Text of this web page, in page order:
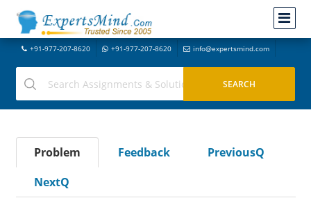
+91-977-207-8620 +91-977-207-8620 info@expertsmind.com
Problem Feedback
PreviousQ
NextQ